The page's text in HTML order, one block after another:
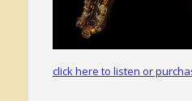
click here to listen or